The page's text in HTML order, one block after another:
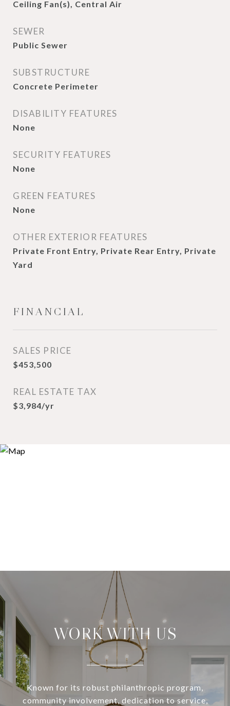
Ceiling Fan(s), Central Air
SEWER
Public Sewer
SUBSTRUCTURE
Concrete Perimeter
DISABILITY FEATURES
None
SECURITY FEATURES
None
GREEN FEATURES
None
OTHER EXTERIOR FEATURES
Private Front Entry, Private Rear Entry, Private
Yard
FINANCIAL
SALES PRICE
$453,500
REAL ESTATE TAX
$3,984/yr
WORK WITH US
Known for its robust philanthropic program,
community involvement, dedication to service,